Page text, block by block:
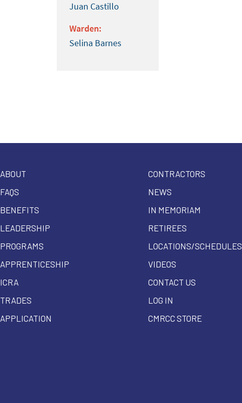
Juan Castillo
Warden:
Selina Barnes
ABOUT
FAQS
BENEFITS
LEADERSHIP
PROGRAMS
APPRENTICESHIP
ICRA
TRADES
APPLICATION
CONTRACTORS
NEWS
IN MEMORIAM
RETIREES
LOCATIONS/SCHEDULES
VIDEOS
CONTACT US
LOG IN
CMRCC STORE